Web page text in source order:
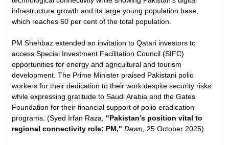
infrastructure growth and its large young population base,
which reaches 60 per cent of the total population.
PM Shehbaz extended an invitation to Qatari investors to
access Special Investment Facilitation Council (SIFC)
opportunities for energy and agricultural and tourism
development. The Prime Minister praised Pakistani polio
workers for their dedication to their work despite security risks
while expressing gratitude to Saudi Arabia and the Gates
Foundation for their financial support of polio eradication
programs. (Syed Irfan Raza, "Pakistan’s position vital to
regional connectivity role: PM," Dawn, 25 October 2025)